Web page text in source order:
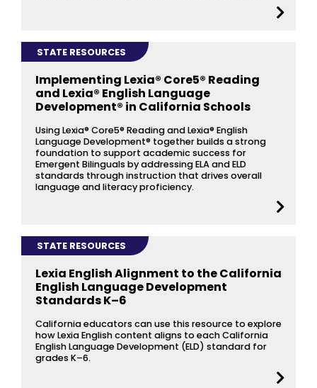
STATE RESOURCES
Implementing Lexia® Core5® Reading
and Lexia® English Language
Development® in California Schools
Using Lexia® Core5® Reading and Lexia® English
Language Development® together builds a strong
foundation to support academic success for
Emergent Bilinguals by addressing ELA and ELD
standards through instruction that drives overall
language and literacy proficiency.
STATE RESOURCES
Lexia English Alignment to the California
English Language Development
Standards K–6
California educators can use this resource to explore
how Lexia English content aligns to each California
English Language Development (ELD) standard for
grades K–6.